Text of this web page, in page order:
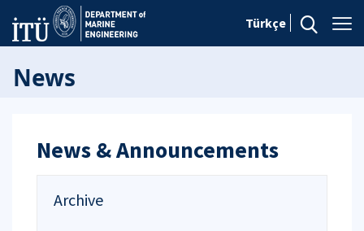
Türkçe
News
News & Announcements
Archive